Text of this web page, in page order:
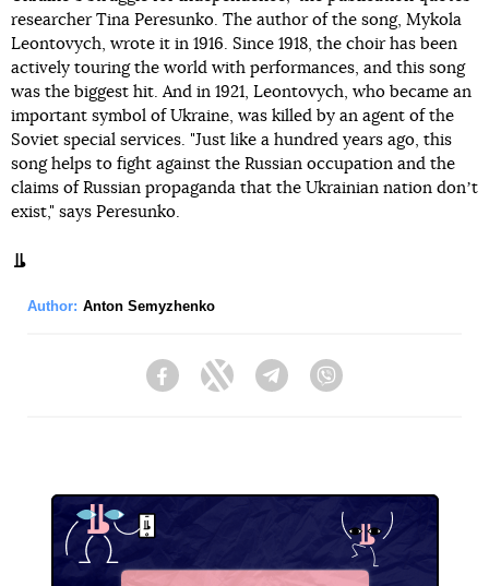
researcher Tina Peresunko. The author of the song, Mykola
Leontovych, wrote it in 1916. Since 1918, the choir has been
actively touring the world with performances, and this song
was the biggest hit. And in 1921, Leontovych, who became an
important symbol of Ukraine, was killed by an agent of the
Soviet special services. "Just like a hundred years ago, this
song helps to fight against the Russian occupation and the
claims of Russian propaganda that the Ukrainian nation donʼt
exist," says Peresunko.
Author: Anton Semyzhenko
FacebookTwitter Telegram